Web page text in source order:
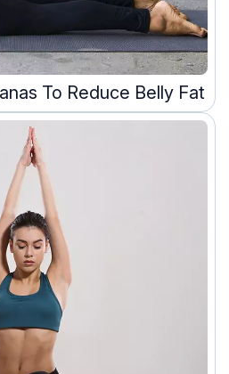
To Reduce Belly Fat